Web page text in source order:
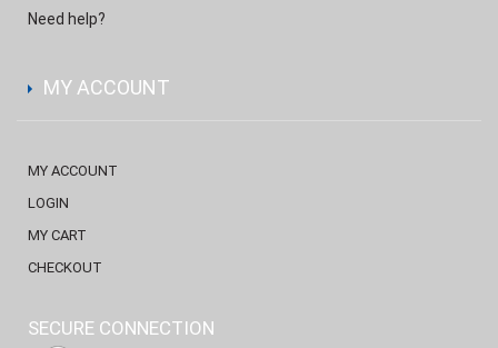
Need help?
MY ACCOUNT
MY ACCOUNT
LOGIN
MY CART
CHECKOUT
SECURE CONNECTION